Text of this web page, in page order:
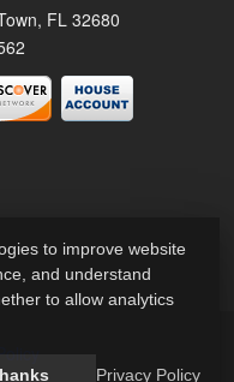
FL 32680
to improve website
and understand
to allow analytics
Privacy Policy